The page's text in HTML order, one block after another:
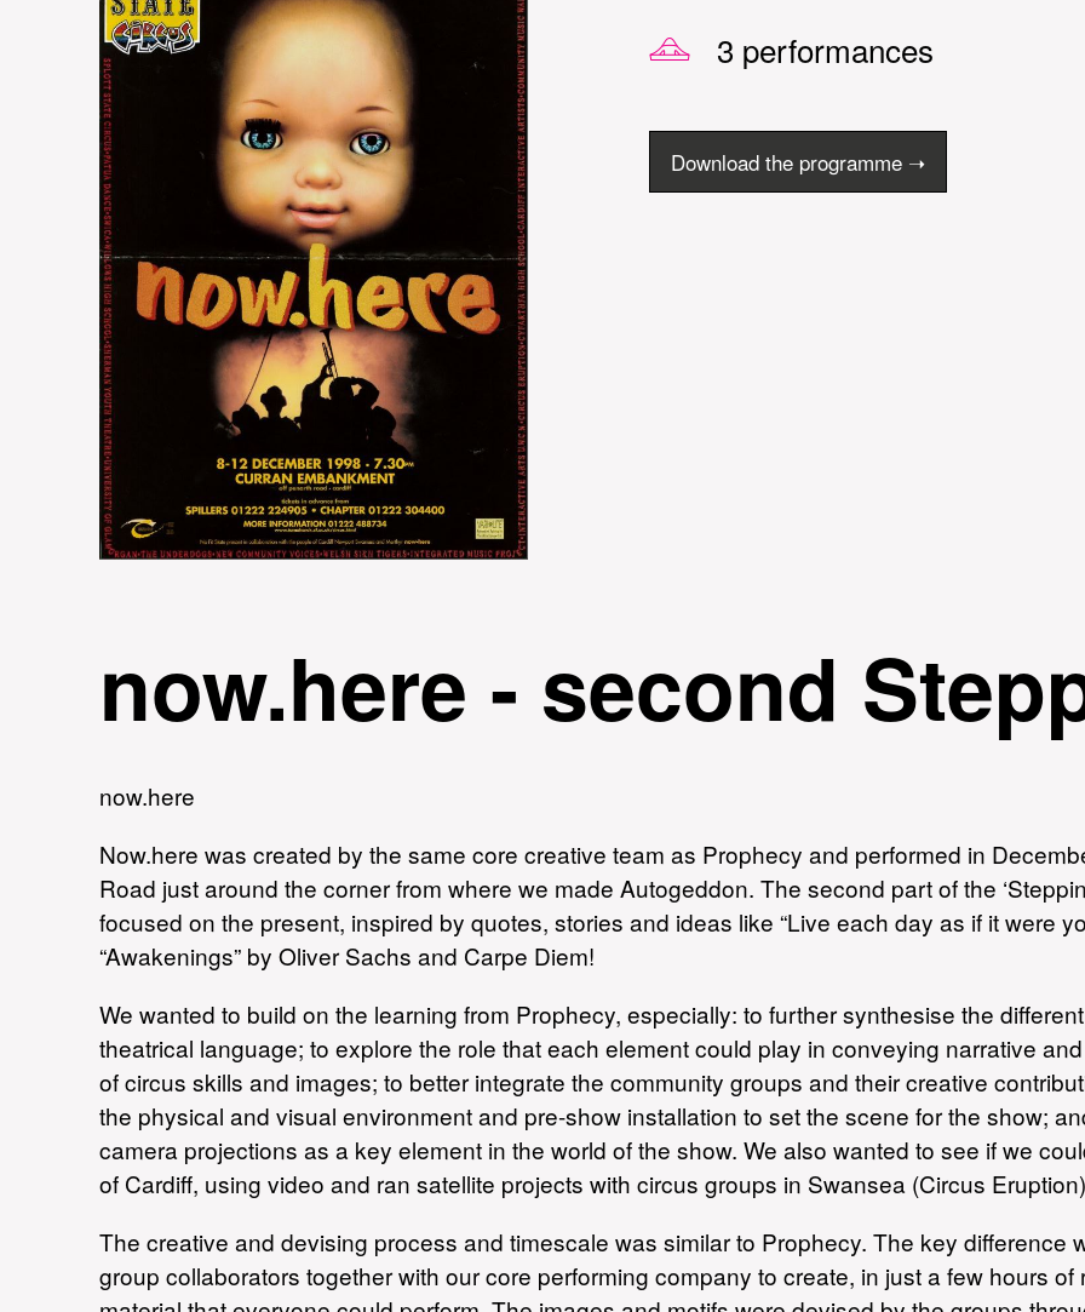
3 performances
Download the programme ➝
now.here - second
now.here
Now.here was created by the same core creative team as Prophecy and performed in
Road just around the corner from where we made Autogeddon. The second part of the
focused on the present, inspired by quotes, stories and ideas like “Live each day as if it were
“Awakenings” by Oliver Sachs and Carpe Diem!
We wanted to build on the learning from Prophecy, especially: to further synthesise the
theatrical language; to explore the role that each element could play in conveying narrative
of circus skills and images; to better integrate the community groups and their creative
the physical and visual environment and pre-show installation to set the scene for the show;
camera projections as a key element in the world of the show. We also wanted to see if we
of Cardiff, using video and ran satellite projects with circus groups in Swansea (Circus
The creative and devising process and timescale was similar to Prophecy. The key difference
group collaborators together with our core performing company to create, in just a few hours